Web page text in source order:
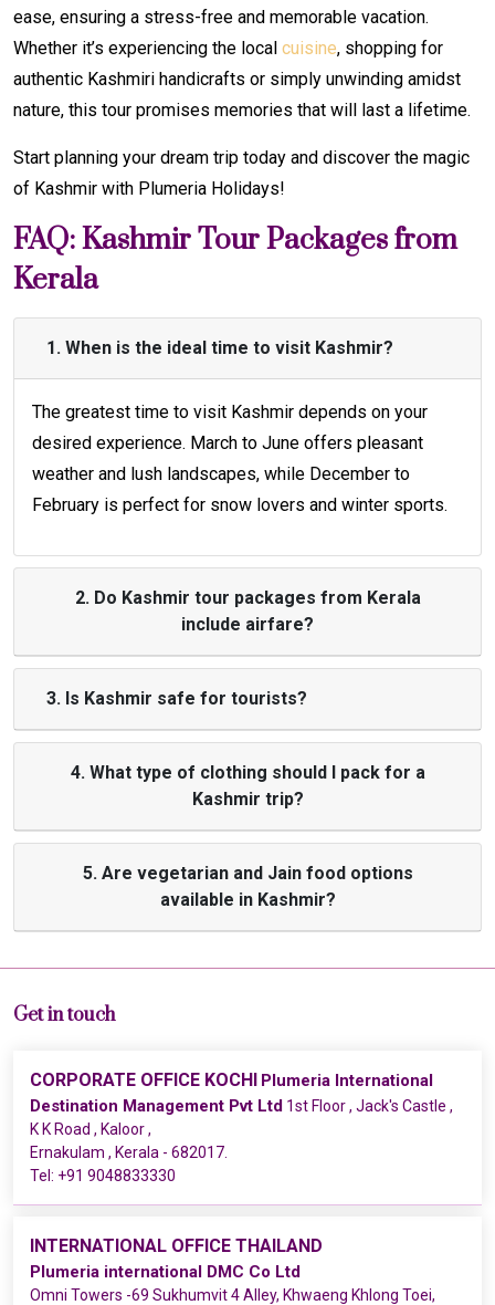
ease, ensuring a stress-free and memorable vacation.
Whether it’s experiencing the local cuisine, shopping for
authentic Kashmiri handicrafts or simply unwinding amidst
nature, this tour promises memories that will last a lifetime.
Start planning your dream trip today and discover the magic
of Kashmir with Plumeria Holidays!
FAQ: Kashmir Tour Packages from
Kerala
1. When is the ideal time to visit Kashmir?
The greatest time to visit Kashmir depends on your
desired experience. March to June offers pleasant
weather and lush landscapes, while December to
February is perfect for snow lovers and winter sports.
2. Do Kashmir tour packages from Kerala
include airfare?
3. Is Kashmir safe for tourists?
4. What type of clothing should I pack for a
Kashmir trip?
5. Are vegetarian and Jain food options
available in Kashmir?
Get in touch
CORPORATE OFFICE KOCHI Plumeria International
Destination Management Pvt Ltd 1st Floor , Jack's Castle ,
K K Road , Kaloor ,
Ernakulam , Kerala - 682017.
Tel: +91 9048833330
INTERNATIONAL OFFICE THAILAND
Plumeria international DMC Co Ltd
Omni Towers -69 Sukhumvit 4 Alley, Khwaeng Khlong Toei,